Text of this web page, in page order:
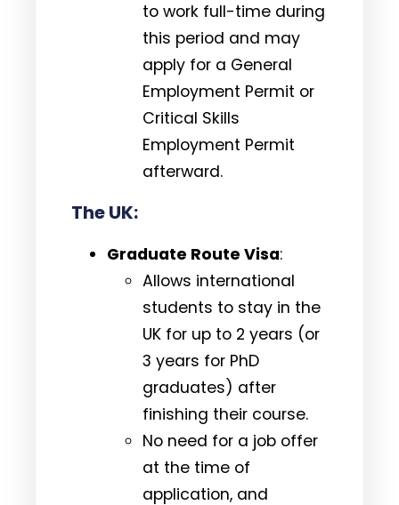
to work full-time during
this period and may
apply for a General
Employment Permit or
Critical Skills
Employment Permit
afterward.
The UK:
Graduate Route Visa:
Allows international
students to stay in the
UK for up to 2 years (or
3 years for PhD
graduates) after
finishing their course.
No need for a job offer
at the time of
application, and